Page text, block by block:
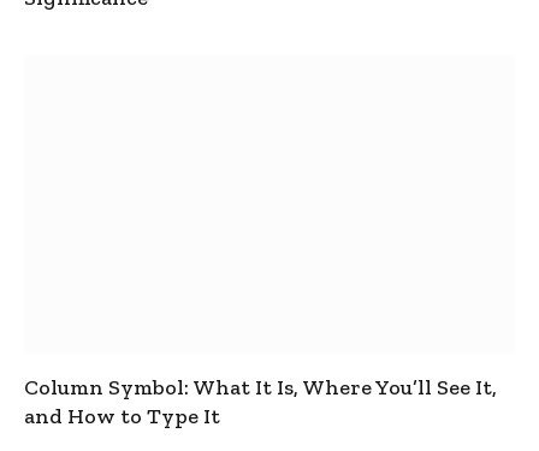
Column Symbol: What It Is, Where You’ll See It,
and How to Type It